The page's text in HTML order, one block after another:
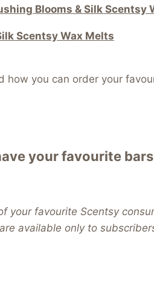
Blooms & Silk Scentsy
Scentsy Wax Melts
you can order your
your favourite
your favourite Scentsy
available only to